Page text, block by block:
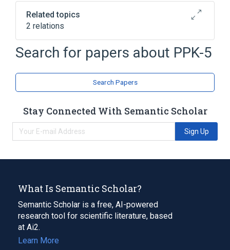
Related topics
2 relations
Broader( 1)
Nifedipine
Search for papers about PPK-5
Search Papers
Stay Connected With Semantic Scholar
Sign Up
What Is Semantic Scholar?
Semantic Scholar is a free, AI-powered
research tool for scientific literature, based
at Ai2.
Learn More